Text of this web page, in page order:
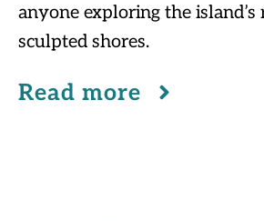
anyone exploring the island’s
sculpted shores.
Read more